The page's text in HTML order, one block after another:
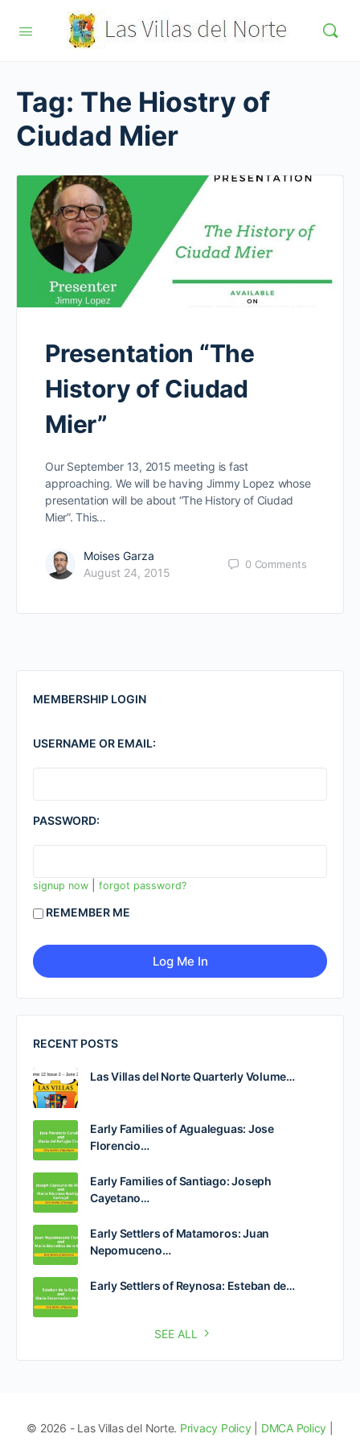
Tag: The Hiostry of
Ciudad Mier
Presentation “The
History of Ciudad
Mier”
Our September 13, 2015 meeting is fast
approaching. We will be having Jimmy Lopez whose
presentation will be about “The History of Ciudad
Mier”. This…
Moises Garza
August 24, 2015
0 Comments
MEMBERSHIP LOGIN
USERNAME OR EMAIL:
PASSWORD:
signup now forgot password?
REMEMBER ME
RECENT POSTS
Las Villas del Norte Quarterly Volume…
Early Families of Agualeguas: Jose
Florencio…
Early Families of Santiago: Joseph
Cayetano…
Early Settlers of Matamoros: Juan
Nepomuceno…
Early Settlers of Reynosa: Esteban de…
SEE ALL
© 2026 - Las Villas del Norte. Privacy Policy DMCA Policy